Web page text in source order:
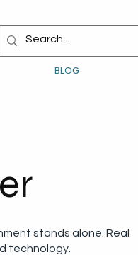
BLOG
stands alone. Real
technology.